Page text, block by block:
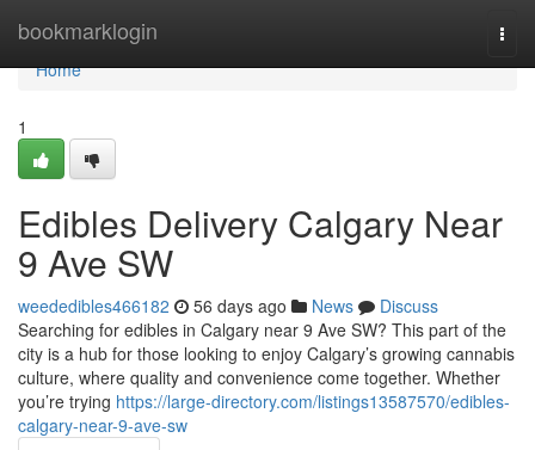
bookmarklogin
Home
Home
1
Edibles Delivery Calgary Near
9 Ave SW
weededibles466182 56 days ago News
Discuss
Searching for edibles in Calgary near 9 Ave SW? This part of the
city is a hub for those looking to enjoy Calgary’s growing cannabis
culture, where quality and convenience come together. Whether
you’re trying https://large-directory.com/listings13587570/edibles-
calgary-near-9-ave-sw